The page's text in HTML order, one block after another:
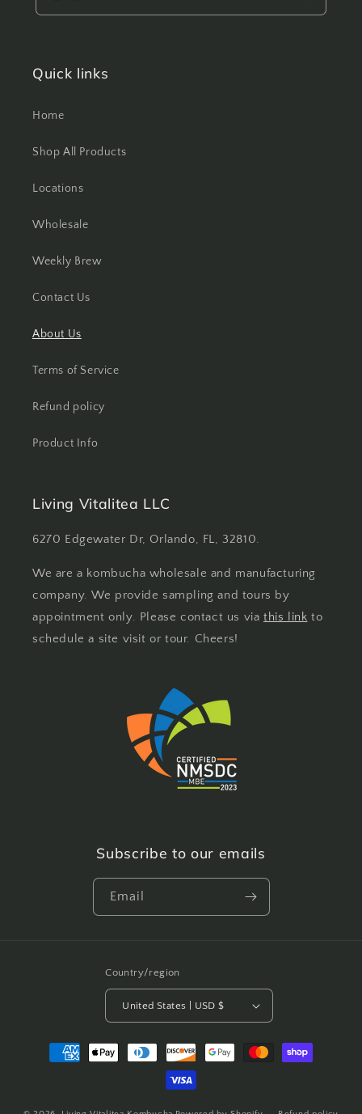
Quick links
Home
Shop All Products
Locations
Wholesale
Weekly Brew
Contact Us
About Us
Terms of Service
Refund policy
Product Info
Living Vitalitea LLC
6270 Edgewater Dr, Orlando, FL, 32810.
We are a kombucha wholesale and manufacturing
company. We provide sampling and tours by
appointment only. Please contact us viathis link to
schedule a site visit or tour. Cheers!
Subscribe to our emails
Email
Country/region
United States | USD $
Payment
methods